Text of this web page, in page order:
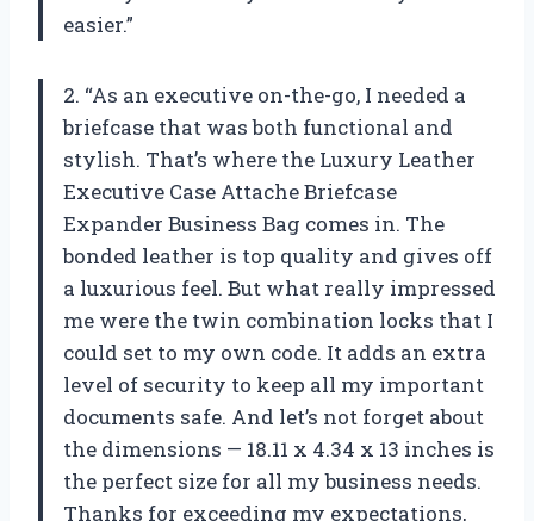
easier.”
2. “As an executive on-the-go, I needed a
briefcase that was both functional and
stylish. That’s where the Luxury Leather
Executive Case Attache Briefcase
Expander Business Bag comes in. The
bonded leather is top quality and gives off
a luxurious feel. But what really impressed
me were the twin combination locks that I
could set to my own code. It adds an extra
level of security to keep all my important
documents safe. And let’s not forget about
the dimensions — 18.11 x 4.34 x 13 inches is
the perfect size for all my business needs.
Thanks for exceeding my expectations,